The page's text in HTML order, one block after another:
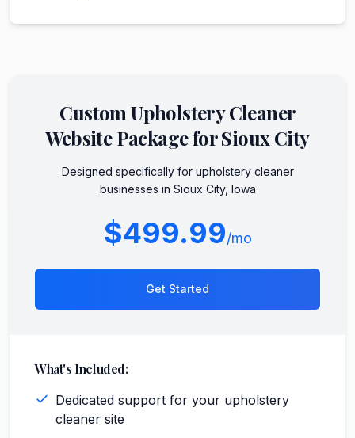
CustomUpholstery Cleaner
Website Package forSioux City
Designed specifically for upholstery cleaner
businesses in Sioux City, Iowa
$499.99/mo
Get Started
What's Included:
Dedicated support for your upholstery
cleaner site